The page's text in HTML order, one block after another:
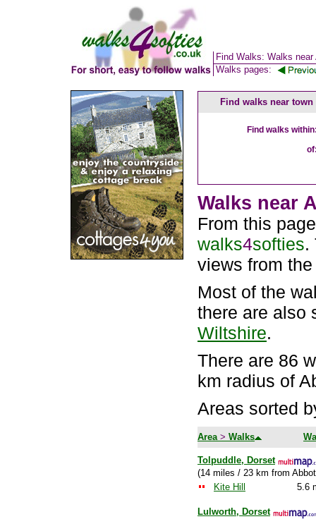
Find Walks: Walks near
Walks pages:
Find walks near town
Find walks
Walks near
From this
walks4softies.
views from
Most of the
there are also
Wiltshire.
There are 86
km radius of
Areas sorted
Area > Walks
Tolpuddle, Dorset
(14 miles / 23 km from
Kite Hill
5.6
Lulworth, Dorset